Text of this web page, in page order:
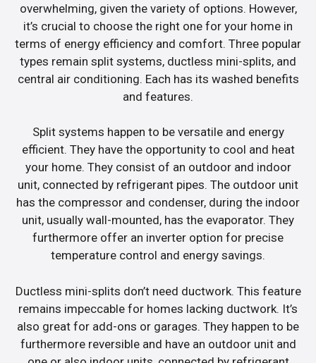
overwhelming, given the variety of options. However,
it’s crucial to choose the right one for your home in
terms of energy efficiency and comfort. Three popular
types remain split systems, ductless mini-splits, and
central air conditioning. Each has its washed benefits
and features.
Split systems happen to be versatile and energy
efficient. They have the opportunity to cool and heat
your home. They consist of an outdoor and indoor
unit, connected by refrigerant pipes. The outdoor unit
has the compressor and condenser, during the indoor
unit, usually wall-mounted, has the evaporator. They
furthermore offer an inverter option for precise
temperature control and energy savings.
Ductless mini-splits don’t need ductwork. This feature
remains impeccable for homes lacking ductwork. It’s
also great for add-ons or garages. They happen to be
furthermore reversible and have an outdoor unit and